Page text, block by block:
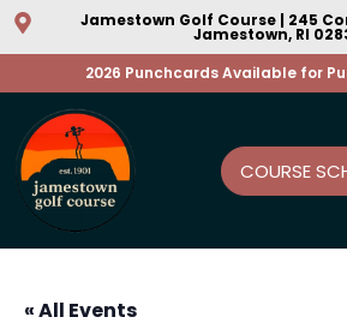
Jamestown Golf Course | 245
Jamestown, RI
2026 Punchcards Available for
COURSE
« All Events